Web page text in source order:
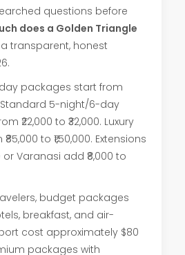
questions before
does a Golden Triangle
a transparent, honest
packages start from
Standard 5-night/6-day
₹22,000 to ₹32,000. Luxury
to ₹1,50,000. Extensions
Varanasi add ₹8,000 to
budget packages
breakfast, and air-
cost approximately $80
packages with